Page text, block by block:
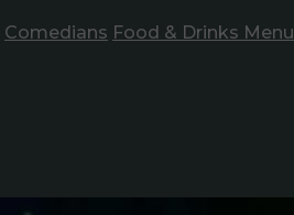
Comedians Food & Drinks Menu